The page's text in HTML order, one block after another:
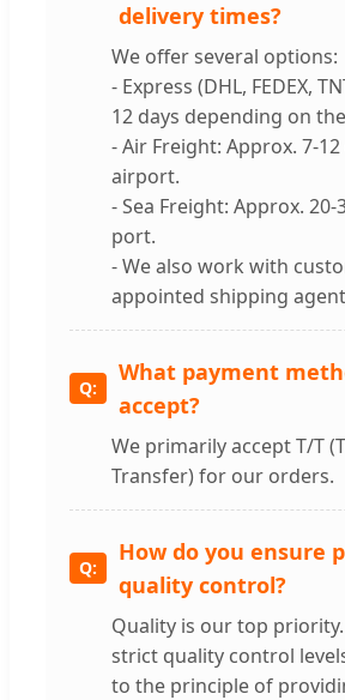
delivery times?
We offer several options:
- Express (DHL, FEDEX,
12 days depending on
- Air Freight: Approx. 7-
airport.
- Sea Freight: Approx.
port.
- We also work with
appointed shipping
What payment
accept?
We primarily accept T/T
Transfer) for our orders.
How do you ensure
quality control?
Quality is our top
strict quality control
to the principle of